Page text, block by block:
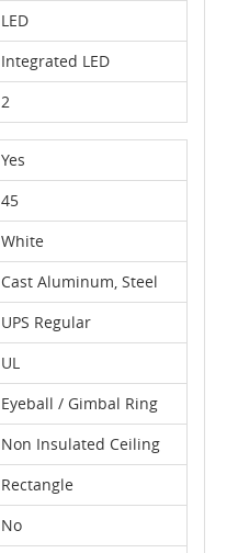
LED
Integrated LED
2
Yes
45
White
Cast Aluminum, Steel
UPS Regular
UL
Eyeball / Gimbal Ring
Non Insulated Ceiling
Rectangle
No